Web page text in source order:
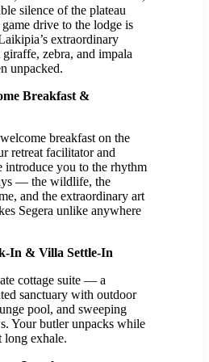
silence of the plateau
drive to the lodge is
extraordinary
zebra, and impala
unpacked.
Breakfast &
breakfast on the
retreat facilitator and
introduce you to the rhythm
— the wildlife, the
and the extraordinary art
Segera unlike anywhere
In & Villa Settle-In
cottage suite — a
sanctuary with outdoor
pool, and sweeping
Your butler unpacks while
long exhale.